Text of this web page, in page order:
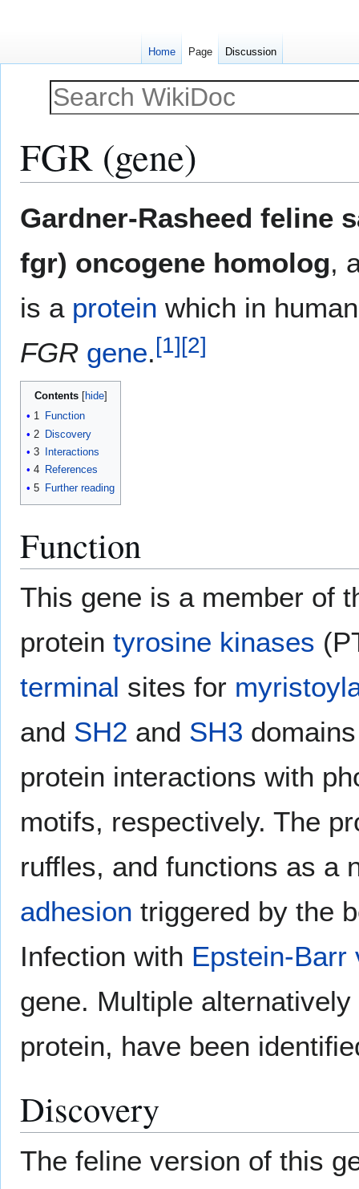
FGR (gene)
to
to
Gardner-Rasheed feline
fgr) oncogene homolog,
is a protein which in
FGR gene.[1][2]
Contents
1 Function
2 Discovery
3
Interactions
4 References
5 Further reading
Function
This gene is a member of
protein tyrosine kinases
terminal sites for
and SH2 and SH3
protein interactions with
motifs, respectively. The
ruffles, and functions as a
adhesion triggered by the
Infection with Epstein-Barr
gene. Multiple
protein, have been
Discovery
The feline version of this
Home Page Discussion